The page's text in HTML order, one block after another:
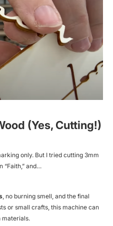
(Yes, Cutting!)
only. But I tried cutting 3mm
“Faith,” and…
, no burning smell, and the final
or small crafts, this machine can
materials.